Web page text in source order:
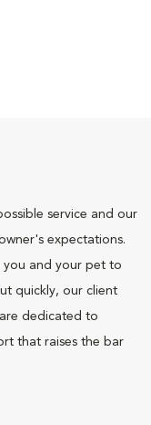
service and our
expectations.
you and your pet to
quickly, our client
dedicated to
that raises the bar